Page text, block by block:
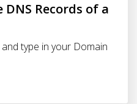
DNS Records of a
type in your Domain